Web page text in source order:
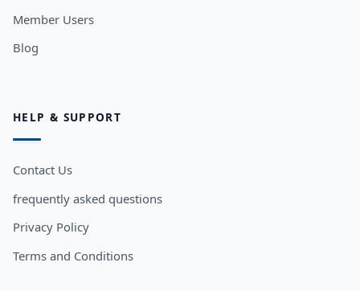
Member Users
Blog
HELP & SUPPORT
Contact Us
frequently asked questions
Privacy Policy
Terms and Conditions